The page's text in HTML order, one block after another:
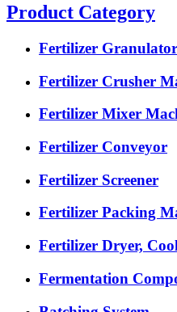
Product Category
Fertilizer
Fertilizer Crusher
Fertilizer Mixer
Fertilizer Conveyor
Fertilizer Screener
Fertilizer Packing
Fertilizer Dryer,
Fermentation